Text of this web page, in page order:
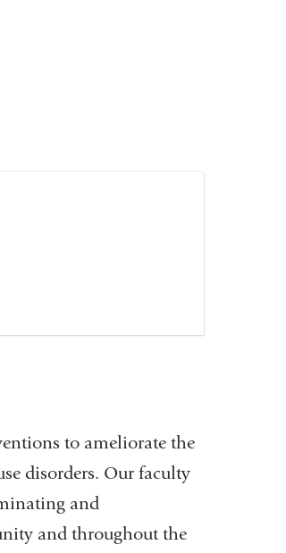
to ameliorate the
disorders. Our faculty
and
and throughout the